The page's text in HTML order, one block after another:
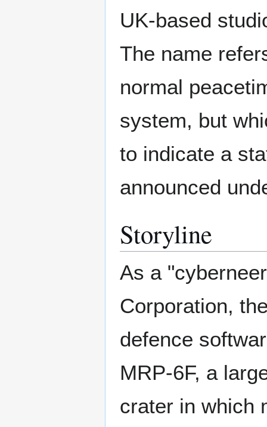
UK-based
The name
normal
system, but
to indicate a
announced
Storyline
As a
Corporation,
defence
MRP-6F, a
crater in which